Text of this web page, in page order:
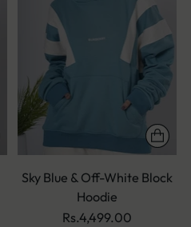
Sky Blue & Off-White Block
Hoodie
Rs.4,499.00